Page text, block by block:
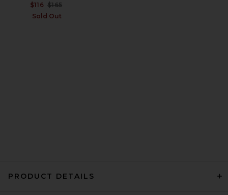
$116 Previous price:
$165
Sold Out
PRODUCT DETAILS